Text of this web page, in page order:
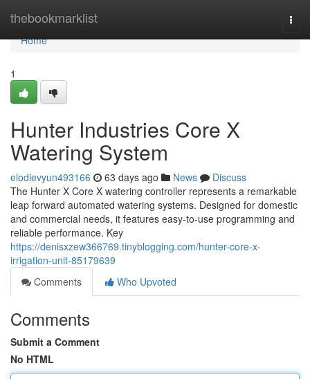
thebookmarklist
Home
Home
1
Hunter Industries Core X
Watering System
elodievyun493166 63 days ago News
Discuss
The Hunter X Core X watering controller represents a remarkable
leap forward automated watering systems. Designed for domestic
and commercial needs, it features easy-to-use programming and
reliable performance. Key
https://denisxzew366769.tinyblogging.com/hunter-core-x-
irrigation-unit-85179639
Comments
Who Upvoted
Comments
Submit a Comment
No HTML